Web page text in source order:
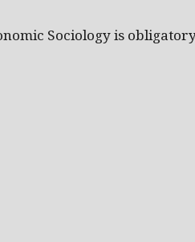
Sociology is